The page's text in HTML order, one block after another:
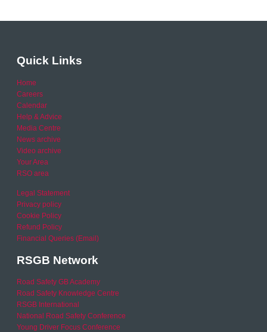
Quick Links
Home
Careers
Calendar
Help & Advice
Media Centre
News archive
Video archive
Your Area
RSO area
Legal Statement
Privacy policy
Cookie Policy
Refund Policy
Financial Queries (Email)
RSGB Network
Road Safety GB Academy
Road Safety Knowledge Centre
RSGB International
National Road Safety Conference
Young Driver Focus Conference